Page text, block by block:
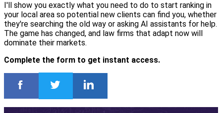
I'll show you exactly what you need to do to start ranking in
your local area so potential new clients can find you, whether
they're searching the old way or asking AI assistants for help.
The game has changed, and law firms that adapt now will
dominate their markets.
Complete the form to get instant access.